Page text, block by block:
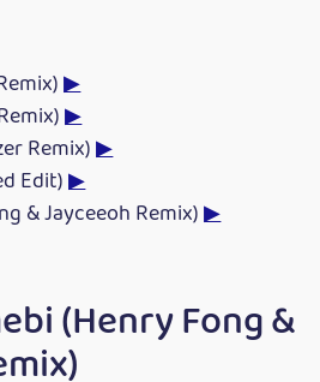
▶
▶
Remix)▶
Edit)▶
& Jayceeoh Remix)▶
(Henry Fong &